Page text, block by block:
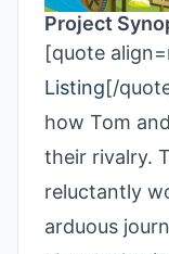
Project
[quote
Listing[/
how Tom
their rivalry.
reluctantly
arduous